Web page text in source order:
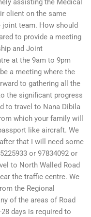
assisting the Medical
client on the same
joint team. How should
to provide a meeting
and Joint
at the 9am to 9pm
a meeting where the
to gathering all the
the significant progress
to travel to Nana Dibila
which your family will
like aircraft. We
that I will need some
or 97834092 or
to North Walled Road
the traffic centre. We
the Regional
of the areas of Road
days is required to